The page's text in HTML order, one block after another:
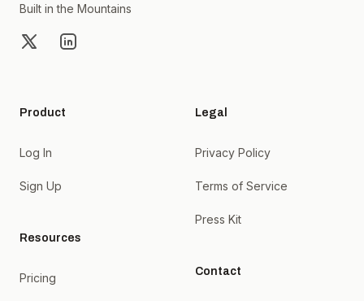
Built in the Mountains
X LinkedIn
Product
Log In
Sign Up
Resources
Pricing
Legal
Privacy Policy
Terms of Service
Press Kit
Contact